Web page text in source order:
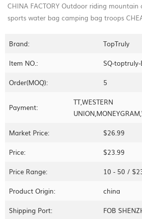
CHINA FACTORY Outdoor riding
sports water bag camping bag troops
Brand: TopTruly
Item NO.: SQ-toptruly-
Order(MOQ): 5
Payment:
TT,WESTERN
Market Price: $26.99
Price: $23.99
Price Range: 10 - 50 /
Product Origin: china
Shipping Port: FOB